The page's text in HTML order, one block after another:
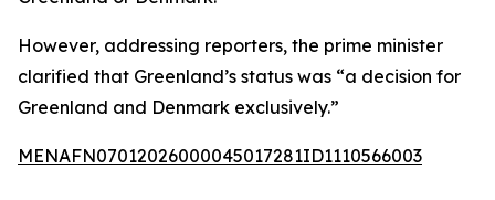
However, addressing reporters, the prime minister
clarified that Greenland’s status was “a decision for
Greenland and Denmark exclusively.”
MENAFN07012026000045017281ID1110566003